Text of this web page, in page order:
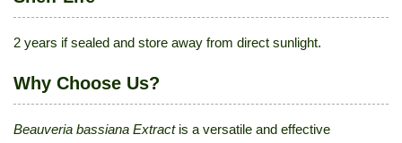
2 years if sealed and store away from direct sunlight.
Why Choose Us?
Beauveria bassiana Extractis a versatile and effective